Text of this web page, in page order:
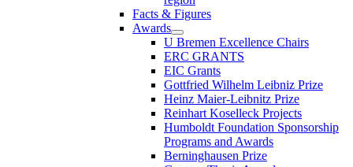
Facts & Figures
Awards
U Bremen Excellence Chairs
ERC GRANTS
EIC Grants
Gottfried Wilhelm Leibniz Prize
Heinz Maier-Leibnitz Prize
Reinhart Koselleck Projects
Humboldt Foundation Sponsorship
Programs and Awards
Berninghausen Prize